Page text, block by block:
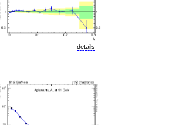
details